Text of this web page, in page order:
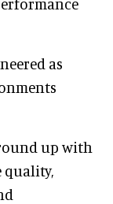
as
up with
quality,